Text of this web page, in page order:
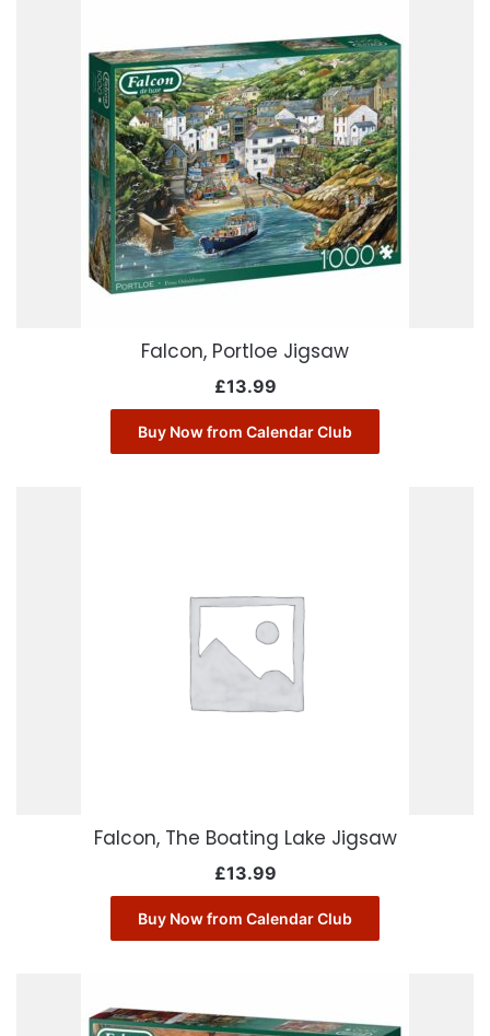
Falcon, Portloe Jigsaw
£13.99
Buy Now from Calendar Club
Falcon, The Boating Lake Jigsaw
£13.99
Buy Now from Calendar Club